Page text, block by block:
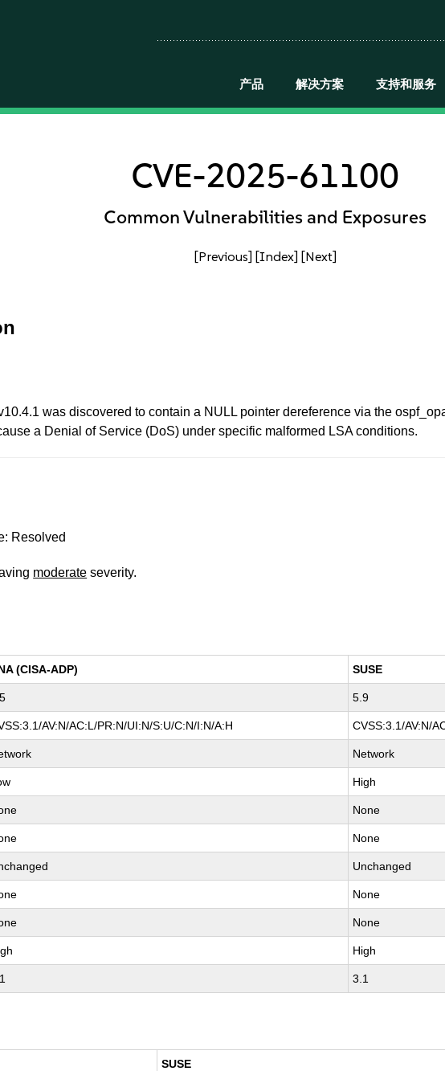
产品 解决方案 支持和服务
CVE-2025-61100
Common Vulnerabilities and Exposures
[Previous] [Index] [Next]
was discovered to contain a NULL pointer dereference via the
a Denial of Service (DoS) under specific malformed LSA conditions.
Resolved
moderate severity.
(CISA-ADP) SUSE
5.9
AV:N/AC:L/PR:N/UI:N/S:U/C:N/I:N/A:H CVSS:3.1/AV:N/
Network
High
None
None
Unchanged
None
None
High
3.1
SUSE